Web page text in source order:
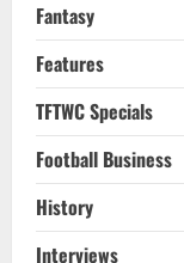
Fantasy
Features
TFTWC Specials
Football Business
History
Interviews